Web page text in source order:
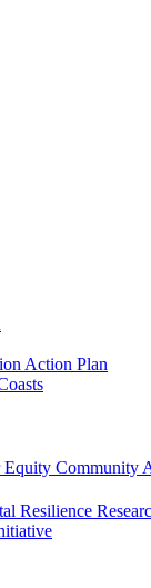
Action Plan
Community
Resilience